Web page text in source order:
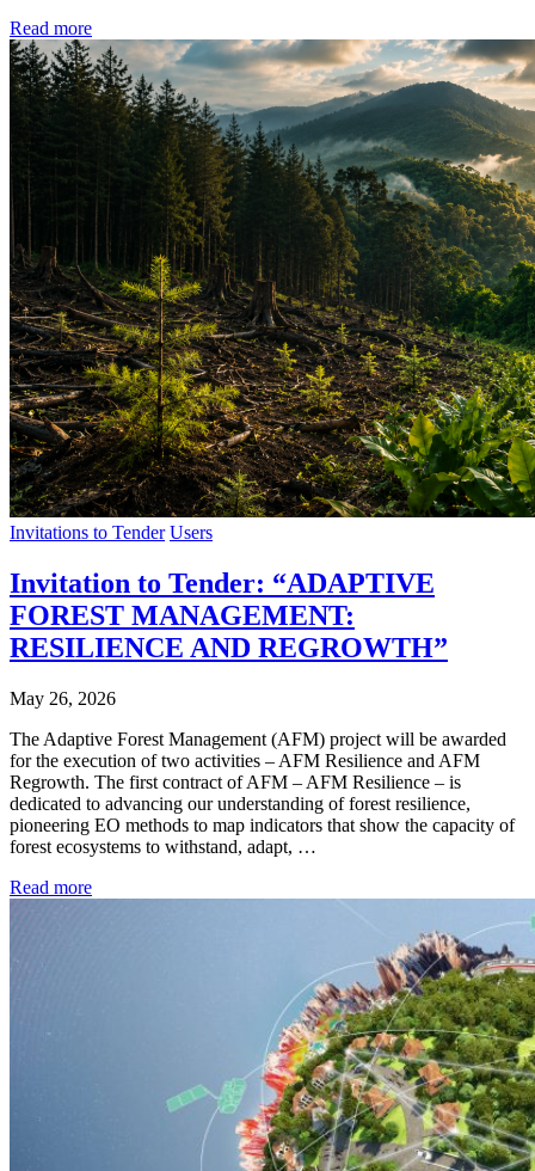
Read more
Invitations to Tender Users
Invitation to Tender: “ADAPTIVE
FOREST MANAGEMENT:
RESILIENCE AND REGROWTH”
May 26, 2026
The Adaptive Forest Management (AFM) project will be awarded
for the execution of two activities – AFM Resilience and AFM
Regrowth. The first contract of AFM – AFM Resilience – is
dedicated to advancing our understanding of forest resilience,
pioneering EO methods to map indicators that show the capacity of
forest ecosystems to withstand, adapt, …
Read more